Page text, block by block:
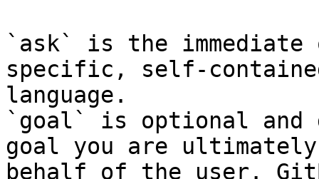
`ask` is the
specific, self-
language.
`goal` is optional and
goal you are
behalf of the user.